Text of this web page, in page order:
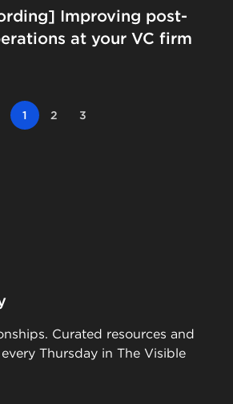
Improving post-
at your VC firm
1 2 3
Curated resources and
Thursday in The Visible